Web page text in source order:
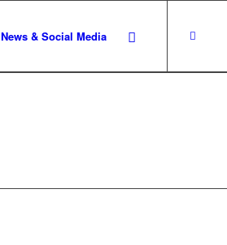
News & Social Media